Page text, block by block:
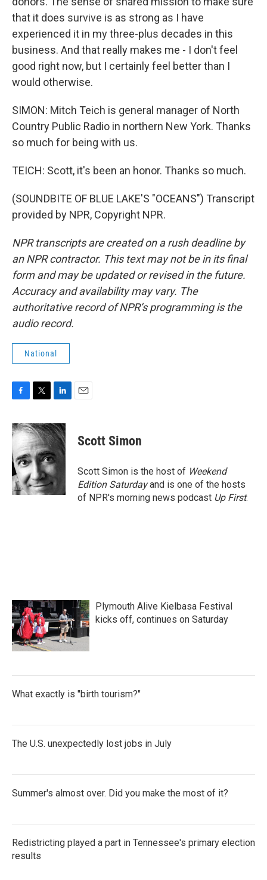
that it does survive is as strong as I have
experienced it in my three-plus decades in this
business. And that really makes me - I don't feel
good right now, but I certainly feel better than I
would otherwise.
SIMON: Mitch Teich is general manager of North
Country Public Radio in northern New York. Thanks
so much for being with us.
TEICH: Scott, it's been an honor. Thanks so much.
(SOUNDBITE OF BLUE LAKE'S "OCEANS") Transcript
provided by NPR, Copyright NPR.
NPR transcripts are created on a rush deadline by
an NPR contractor. This text may not be in its final
form and may be updated or revised in the future.
Accuracy and availability may vary. The
authoritative record of NPR’s programming is the
audio record.
National
c
e
b
o
o
k
i
t
t
e
r
n
k
d
I
n
Scott Simon
Scott Simon is the host of Weekend
Edition Saturdayand is one of the hosts
of NPR's morning news podcast Up First.
Plymouth Alive Kielbasa Festival
kicks off, continues on Saturday
What exactly is "birth tourism?"
The U.S. unexpectedly lost jobs in July
Summer's almost over. Did you make the most of it?
Redistricting played a part in Tennessee's primary election
results